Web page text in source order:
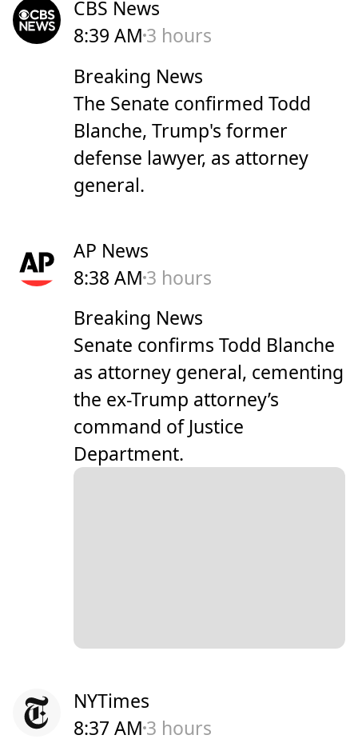
CBS News
8:39 AM 3 hours
Breaking News
The Senate confirmed Todd
Blanche, Trump's former
defense lawyer, as attorney
general.
AP News
8:38 AM 3 hours
Breaking News
Senate confirms Todd Blanche
as attorney general, cementing
the ex-Trump attorney’s
command of Justice
Department.
NYTimes
8:37 AM 3 hours